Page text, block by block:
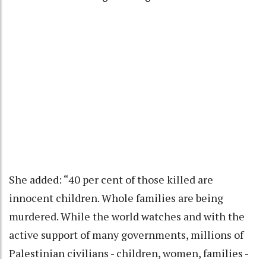
She added: “40 per cent of those killed are
innocent children. Whole families are being
murdered. While the world watches and with the
active support of many governments, millions of
Palestinian civilians - children, women, families -